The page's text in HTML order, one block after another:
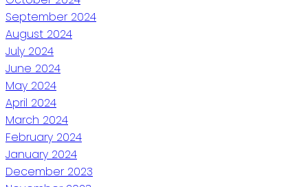
September 2024
August 2024
July 2024
June 2024
May 2024
April 2024
March 2024
February 2024
January 2024
December 2023